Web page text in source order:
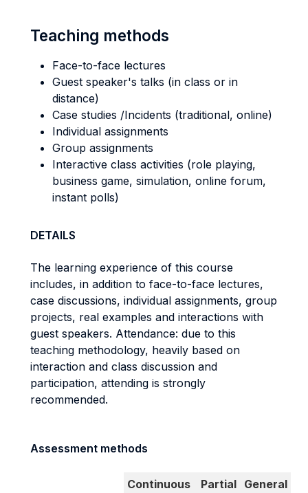
Teaching methods
Face-to-face lectures
Guest speaker's talks (in class or in
distance)
Case studies /Incidents (traditional, online)
Individual assignments
Group assignments
Interactive class activities (role playing,
business game, simulation, online forum,
instant polls)
DETAILS
The learning experience of this course
includes, in addition to face-to-face lectures,
case discussions, individual assignments, group
projects, real examples and interactions with
guest speakers. Attendance: due to this
teaching methodology, heavily based on
interaction and class discussion and
participation, attending is strongly
recommended.
Assessment methods
Continuous
Partial General